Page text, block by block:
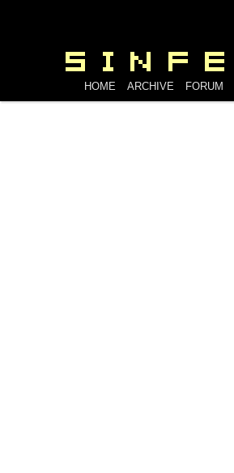
HOME ARCHIVE FORUM